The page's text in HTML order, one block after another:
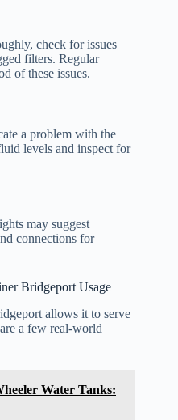
check for issues
filters. Regular
of these issues.
a problem with the
levels and inspect for
may suggest
connections for
Bridgeport Usage
allows it to serve
a few real-world
Water Tanks: